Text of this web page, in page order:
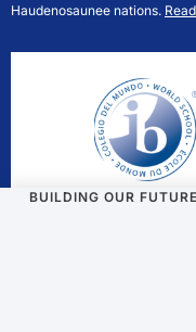
Haudenosaunee nations.
BUILDING OUR FUTURE